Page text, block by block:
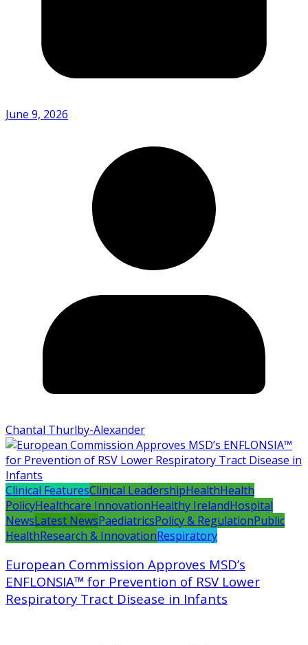
June 9, 2026
Chantal Thurlby-Alexander
Clinical FeaturesClinical LeadershipHealthHealth
PolicyHealthcare InnovationHealthy IrelandHospital
NewsLatest NewsPaediatricsPolicy & RegulationPublic
HealthResearch & InnovationRespiratory
European Commission Approves MSD’s
ENFLONSIA™ for Prevention of RSV Lower
Respiratory Tract Disease in Infants